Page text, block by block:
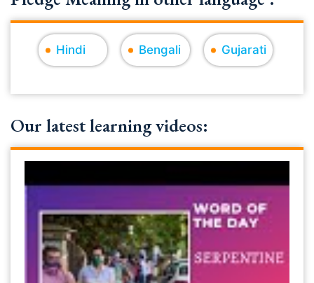
Hindi Bengali Gujarati
Our latest learning videos: